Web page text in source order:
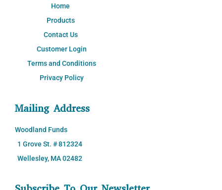
Home
Products
Contact Us
Customer Login
Terms and Conditions
Privacy Policy
Mailing Address
Woodland Funds
1 Grove St. # 812324
Wellesley, MA 02482